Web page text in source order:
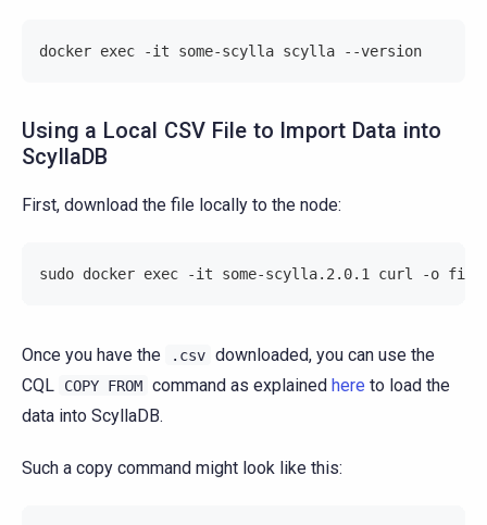
docker exec -it some-scylla scylla --version
Using a Local CSV File to Import Data into
ScyllaDB
First, download the file locally to the node:
sudo docker exec -it some-scylla.2.0.1 curl -o
Once you have the .csv downloaded, you can use the
CQL
COPY FROM command as explained here to load the
data into ScyllaDB.
Such a copy command might look like this: